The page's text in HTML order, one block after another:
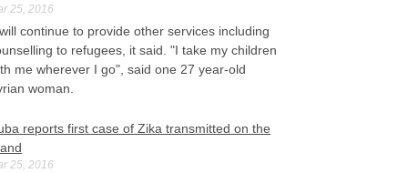
25, 2016
continue to provide other services including
to refugees, it said. "I take my children
me wherever I go", said one 27 year-old
woman.
reports first case of Zika transmitted on the
25, 2016